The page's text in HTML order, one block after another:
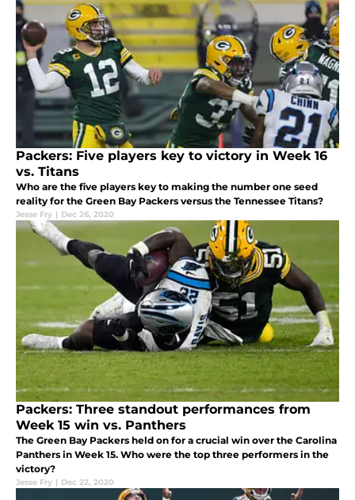
Packers: Five players key to victory in Week 16
vs. Titans
Who are the five players key to making the number one seed
reality for the Green Bay Packers versus the Tennessee Titans?
Jesse Fry | Dec 26, 2020
Packers: Three standout performances from
Week 15 win vs. Panthers
The Green Bay Packers held on for a crucial win over the Carolina
Panthers in Week 15. Who were the top three performers in the
victory?
Jesse Fry | Dec 22, 2020